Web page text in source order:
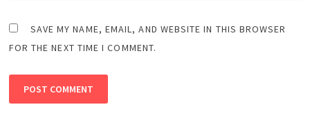
SAVE MY NAME, EMAIL, AND WEBSITE IN THIS BROWSER
FOR THE NEXT TIME I COMMENT.